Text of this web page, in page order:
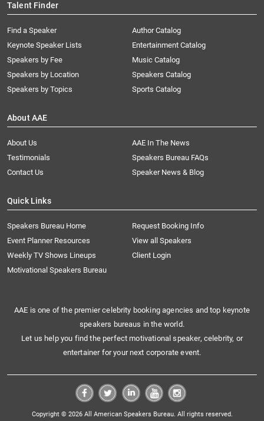
Talent Finder
Find a Speaker
Keynote Speaker Lists
Speakers by Fee
Speakers by Location
Speakers by Topics
Author Catalog
Entertainment Catalog
Music Catalog
Speakers Catalog
Sports Catalog
About AAE
About Us
AAE In The News
Testimonials
Speakers Bureau FAQs
Contact Us
Speaker News & Blog
Quick Links
Speakers Bureau Home
Request Booking Info
Event Planner Resources
View all Speakers
Weekly TV Shows Lineups
Client Login
Motivational Speakers Bureau
AAE is one of the premier celebrity booking agencies and top keynote
speakers bureaus in the world.
Let us help you find the perfect motivational speaker, celebrity, or
entertainer for your next corporate event.
Copyright © 2026 All American Speakers Bureau. All rights reserved.